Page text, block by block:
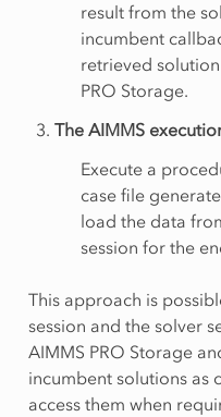
result from the
incumbent
retrieved
PRO Storage.
The AIMMS
Execute a
case file
load the data
session for the
This approach is
session and the solver
AIMMS PRO Storage
incumbent solutions as
access them when